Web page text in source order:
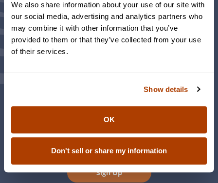
We also share information about your use of our site with
our social media, advertising and analytics partners who
may combine it with other information that you’ve
provided to them or that they’ve collected from your use
of their services.
Show details
OK
Don't sell or share my information
Areas of Interest (select all that apply):
Weekly Market Updates and Insights from our
Investment Team
Family Engagement
Sign Up